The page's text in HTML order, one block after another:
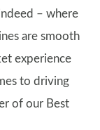
– where
are smooth
experience
to driving
of our Best